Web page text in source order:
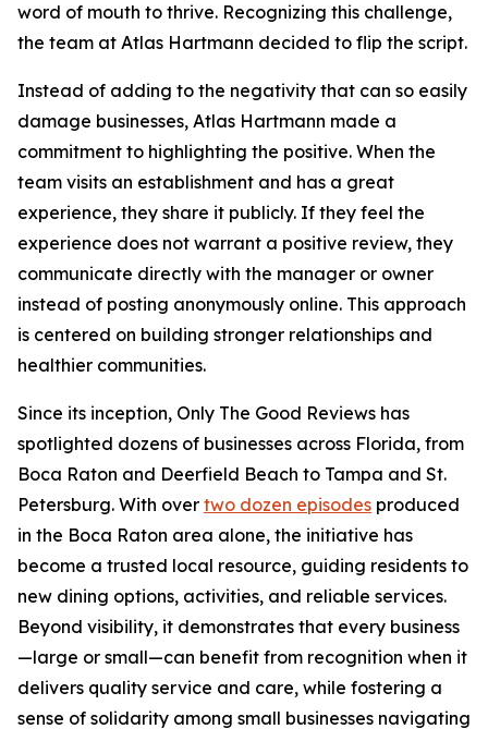
word of mouth to thrive. Recognizing this challenge,
the team at Atlas Hartmann decided to flip the script.
Instead of adding to the negativity that can so easily
damage businesses, Atlas Hartmann made a
commitment to highlighting the positive. When the
team visits an establishment and has a great
experience, they share it publicly. If they feel the
experience does not warrant a positive review, they
communicate directly with the manager or owner
instead of posting anonymously online. This approach
is centered on building stronger relationships and
healthier communities.
Since its inception, Only The Good Reviews has
spotlighted dozens of businesses across Florida, from
Boca Raton and Deerfield Beach to Tampa and St.
Petersburg. With over two dozen episodes produced
in the Boca Raton area alone, the initiative has
become a trusted local resource, guiding residents to
new dining options, activities, and reliable services.
Beyond visibility, it demonstrates that every business
—large or small—can benefit from recognition when it
delivers quality service and care, while fostering a
sense of solidarity among small businesses navigating